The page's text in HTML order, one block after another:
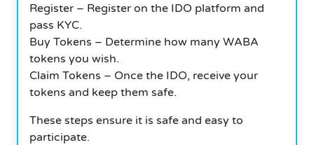
Register – Register on the IDO platform and
pass KYC.
Buy Tokens – Determine how many WABA
tokens you wish.
Claim Tokens – Once the IDO, receive your
tokens and keep them safe.
These steps ensure it is safe and easy to
participate.